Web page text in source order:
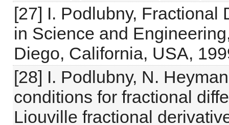
[27] I. Podlubny, Fractional
in Science and
Diego, California, USA,
[28] I. Podlubny, N.
conditions for fractional
Liouville fractional